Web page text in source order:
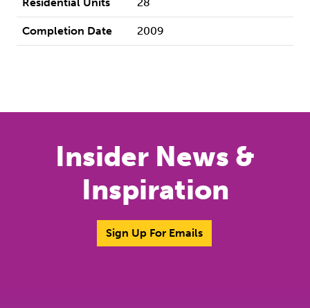
Completion Date 2009
Insider News &
Inspiration
Sign Up For Emails